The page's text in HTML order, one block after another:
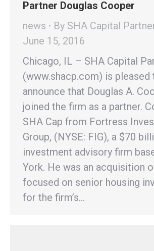
Partner Douglas Cooper
news
By SHA Capital
June 15, 2016
Chicago, IL – SHA Capital
(www.shacp.com) is pleased
announce that Douglas A.
joined the firm as a partner.
SHA Cap from Fortress
Group, (NYSE: FIG), a $70
investment advisory firm
York. He was an acquisition
focused on senior housing
for the firm’s…